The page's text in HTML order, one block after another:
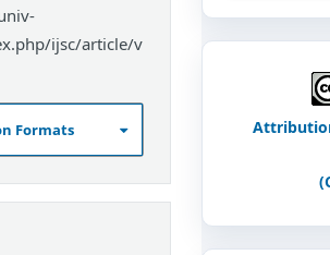
ijsc/article/v
Formats